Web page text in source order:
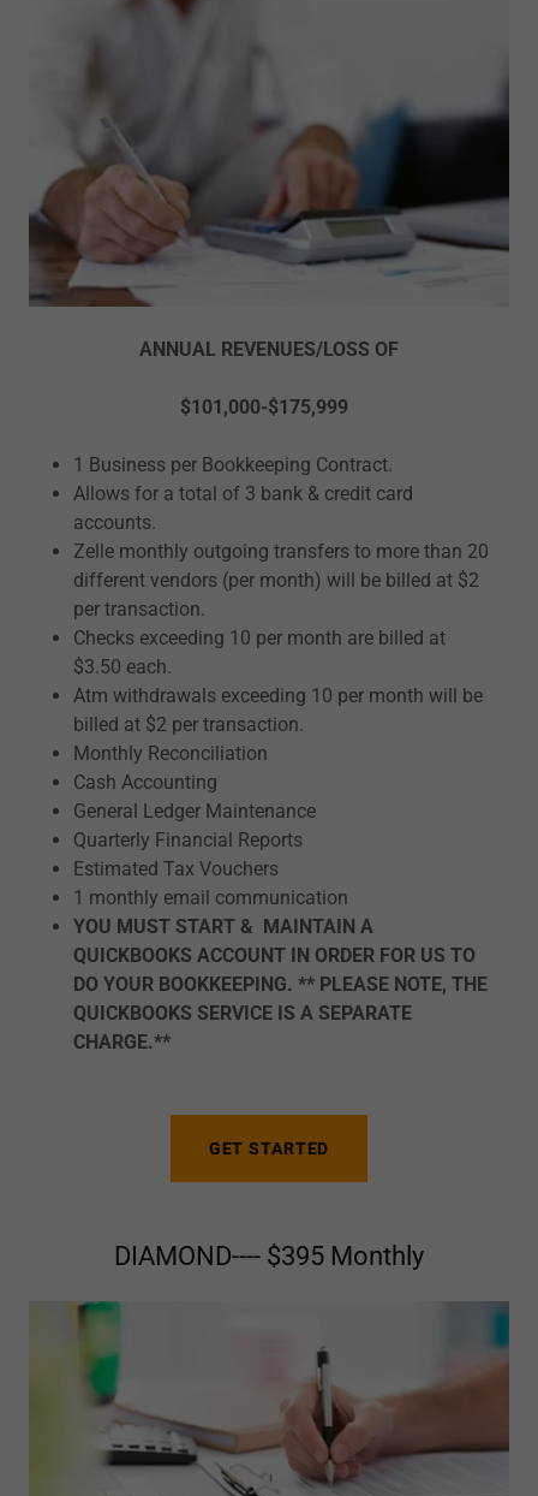
ANNUAL REVENUES/LOSS OF
$101,000-$175,999
1 Business per Bookkeeping Contract.
Allows for a total of 3 bank & credit card
accounts.
Zelle monthly outgoing transfers to more than 20
different vendors (per month) will be billed at $2
per transaction.
Checks exceeding 10 per month are billed at
$3.50 each.
Atm withdrawals exceeding 10 per month will be
billed at $2 per transaction.
Monthly Reconciliation
Cash Accounting
General Ledger Maintenance
Quarterly Financial Reports
Estimated Tax Vouchers
1 monthly email communication
YOU MUST START & MAINTAIN A
QUICKBOOKS ACCOUNT IN ORDER FOR US TO
DO YOUR BOOKKEEPING. ** PLEASE NOTE, THE
QUICKBOOKS SERVICE IS A SEPARATE
CHARGE.**
GET STARTED
DIAMOND---- $395 Monthly